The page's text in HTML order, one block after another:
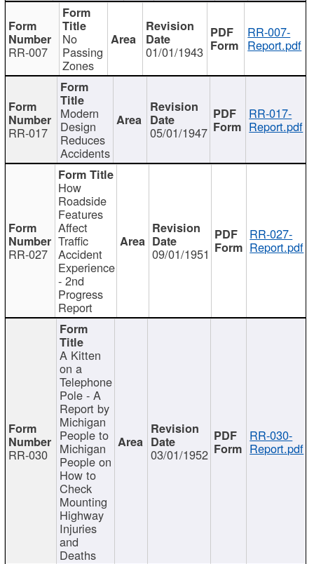
RR-007
No
Passing
Zones
01/01/1943
RR-007-
Report.pdf
RR-017
Modern
Design
Reduces
Accidents
05/01/1947
RR-017-
Report.pdf
RR-027
How
Roadside
Features
Affect
Traffic
Accident
Experience
- 2nd
Progress
Report
09/01/1951
RR-027-
Report.pdf
RR-030
A Kitten
on a
Telephone
Pole - A
Report by
Michigan
People to
Michigan
People on
How to
Check
Mounting
Highway
Injuries
and
Deaths
03/01/1952
RR-030-
Report.pdf